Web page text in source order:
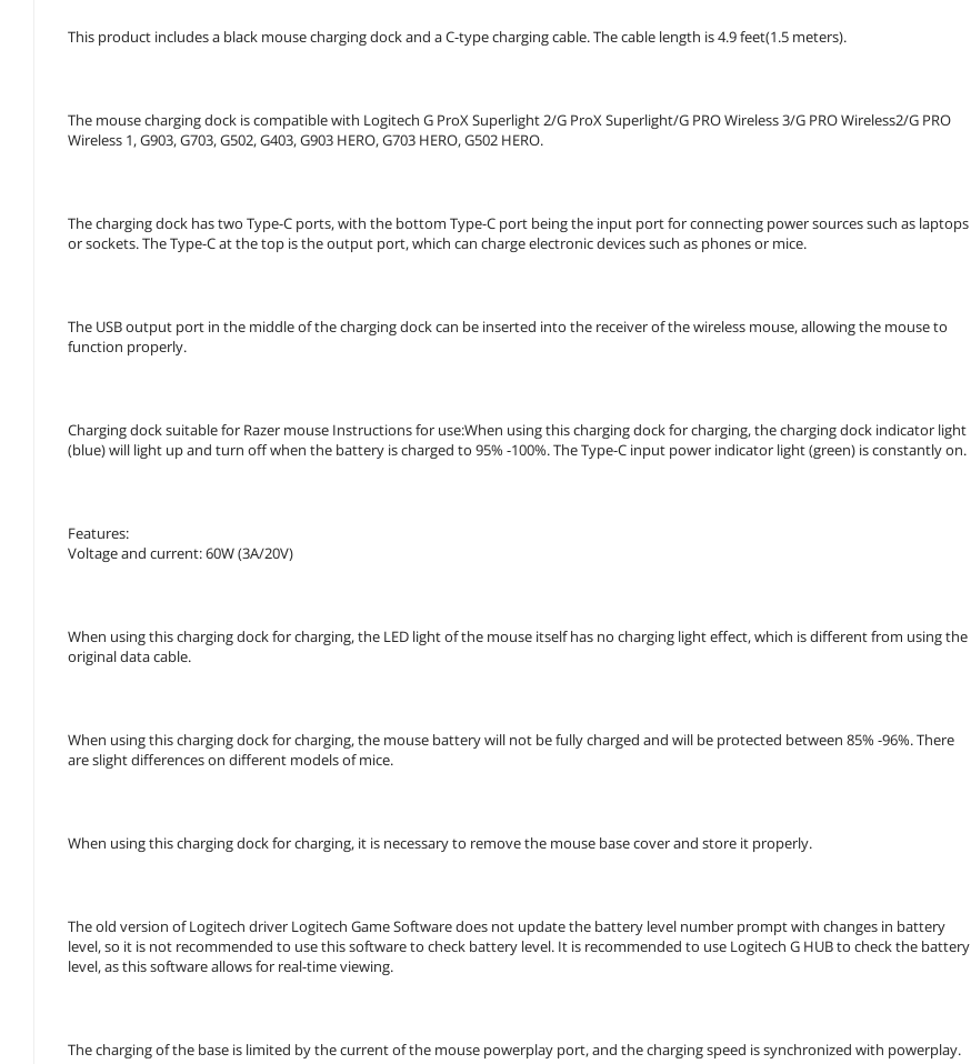
This product includes a black mouse charging dock and a C-type charging cable. The cable length is 4.9 feet(1.5 meters).
The mouse charging dock is compatible with Logitech G ProX Superlight 2/G ProX Superlight/G PRO Wireless 3/G PRO Wireless2/G PRO
Wireless 1, G903, G703, G502, G403, G903 HERO, G703 HERO, G502 HERO.
The charging dock has two Type-C ports, with the bottom Type-C port being the input port for connecting power sources such as laptops
or sockets. The Type-C at the top is the output port, which can charge electronic devices such as phones or mice.
The USB output port in the middle of the charging dock can be inserted into the receiver of the wireless mouse, allowing the mouse to
function properly.
Charging dock suitable for Razer mouse Instructions for use:When using this charging dock for charging, the charging dock indicator light
(blue) will light up and turn off when the battery is charged to 95% -100%. The Type-C input power indicator light (green) is constantly on.
Features:
Voltage and current: 60W (3A/20V)
When using this charging dock for charging, the LED light of the mouse itself has no charging light effect, which is different from using the
original data cable.
When using this charging dock for charging, the mouse battery will not be fully charged and will be protected between 85% -96%. There
are slight differences on different models of mice.
When using this charging dock for charging, it is necessary to remove the mouse base cover and store it properly.
The old version of Logitech driver Logitech Game Software does not update the battery level number prompt with changes in battery
level, so it is not recommended to use this software to check battery level. It is recommended to use Logitech G HUB to check the battery
level, as this software allows for real-time viewing.
The charging of the base is limited by the current of the mouse powerplay port, and the charging speed is synchronized with powerplay.